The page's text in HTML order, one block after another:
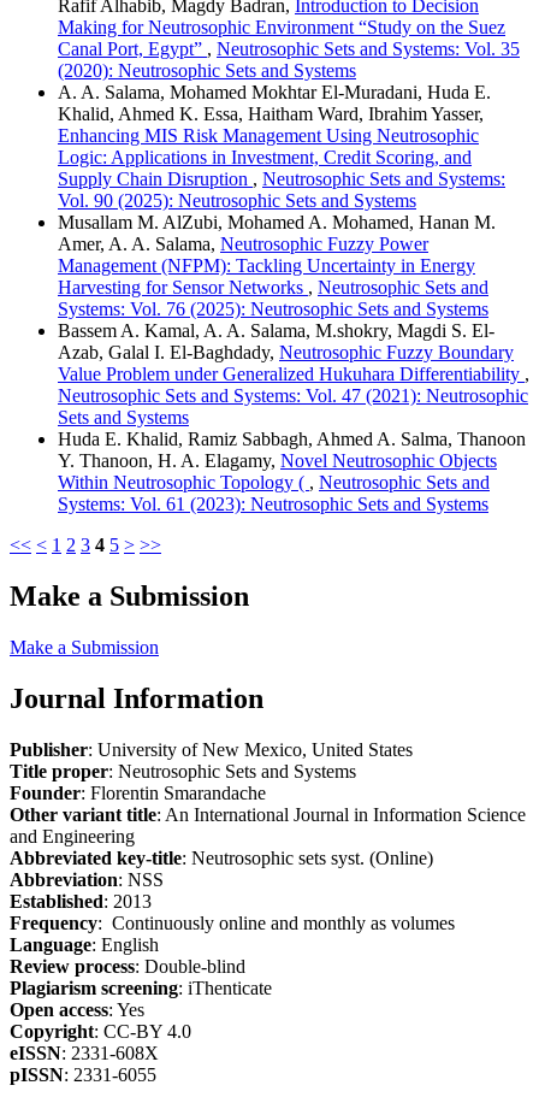
Rafif Alhabib, Magdy Badran, Introduction to Decision
Making for Neutrosophic Environment “Study on the Suez
Canal Port, Egypt” , Neutrosophic Sets and Systems: Vol. 35
(2020): Neutrosophic Sets and Systems
A. A. Salama, Mohamed Mokhtar El-Muradani, Huda E.
Khalid, Ahmed K. Essa, Haitham Ward, Ibrahim Yasser,
Enhancing MIS Risk Management Using Neutrosophic
Logic: Applications in Investment, Credit Scoring, and
Supply Chain Disruption , Neutrosophic Sets and Systems:
Vol. 90 (2025): Neutrosophic Sets and Systems
Musallam M. AlZubi, Mohamed A. Mohamed, Hanan M.
Amer, A. A. Salama, Neutrosophic Fuzzy Power
Management (NFPM): Tackling Uncertainty in Energy
Harvesting for Sensor Networks , Neutrosophic Sets and
Systems: Vol. 76 (2025): Neutrosophic Sets and Systems
Bassem A. Kamal, A. A. Salama, M.shokry, Magdi S. El-
Azab, Galal I. El-Baghdady, Neutrosophic Fuzzy Boundary
Value Problem under Generalized Hukuhara Differentiability ,
Neutrosophic Sets and Systems: Vol. 47 (2021): Neutrosophic
Sets and Systems
Huda E. Khalid, Ramiz Sabbagh, Ahmed A. Salma, Thanoon
Y. Thanoon, H. A. Elagamy, Novel Neutrosophic Objects
Within Neutrosophic Topology ( , Neutrosophic Sets and
Systems: Vol. 61 (2023): Neutrosophic Sets and Systems
<< < 1 2 3 4 5 > >>
Make a Submission
Make a Submission
Journal Information
Publisher: University of New Mexico, United States
Title proper: Neutrosophic Sets and Systems
Founder: Florentin Smarandache
Other variant title: An International Journal in Information Science
and Engineering
Abbreviated key-title: Neutrosophic sets syst. (Online)
Abbreviation: NSS
Established: 2013
Frequency: Continuously online and monthly as volumes
Language: English
Review process: Double-blind
Plagiarism screening: iThenticate
Open access: Yes
Copyright: CC-BY 4.0
eISSN: 2331-608X
pISSN: 2331-6055